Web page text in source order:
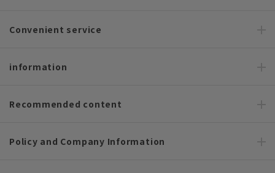
Convenient service
information
Recommended content
Policy and Company Information